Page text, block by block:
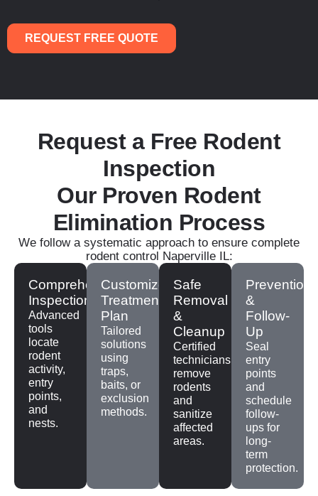
REQUEST FREE QUOTE
Request a Free Rodent
Inspection
Our Proven Rodent
Elimination Process
We follow a systematic approach to ensure complete
rodent control Naperville IL:
Comprehensive
Inspection
Advanced
tools
locate
rodent
activity,
entry
points,
and
nests.
Customized
Treatment
Plan
Tailored
solutions
using
traps,
baits, or
exclusion
methods.
Safe
Removal
&
Cleanup
Certified
technicians
remove
rodents
and
sanitize
affected
areas.
Prevention
&
Follow-
Up
Seal
entry
points
and
schedule
follow-
ups for
long-
term
protection.